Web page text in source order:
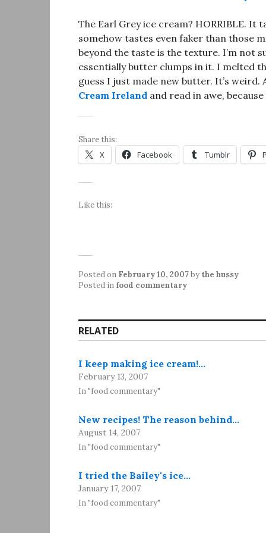
The Earl Grey ice cream? HORRIBLE.
somehow tastes even faker than those
beyond the taste is the texture. I’m not
essentially butter clumps in it. I melted
guess I just made new butter. It’s
Cream Ireland and read in awe,
Share this:
X Facebook Tumblr
Like this:
Posted on February 10, 2007by the hussy
Posted in food commentary
RELATED
I keep making ice cream!…
February 13, 2007
In "food commentary"
New recipes! The reason behind…
August 14, 2007
In "food commentary"
I tried the Bailey's ice…
January 17, 2007
In "food commentary"